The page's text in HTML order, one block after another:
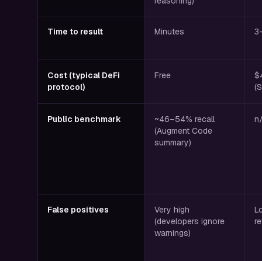
Time to result Minutes
Cost (typical DeFi
protocol)
Free
Public benchmark
~46–54% recall
(Augment Code
summary)
False positives
Very high
(developers ignore
warnings)